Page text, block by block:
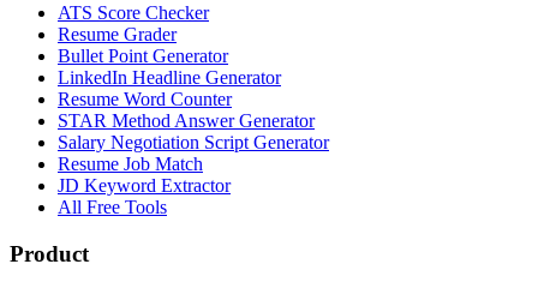
ATS Score Checker
Resume Grader
Bullet Point Generator
LinkedIn Headline Generator
Resume Word Counter
STAR Method Answer Generator
Salary Negotiation Script Generator
Resume Job Match
JD Keyword Extractor
All Free Tools
Product